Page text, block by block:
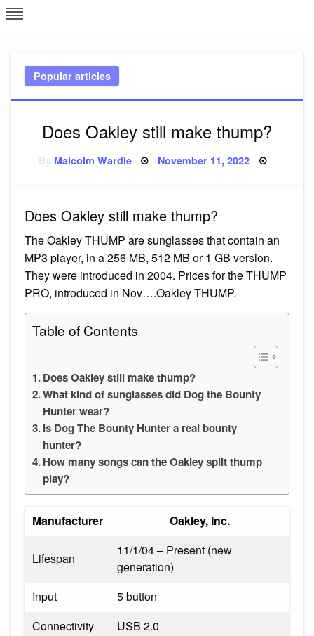
Skip
to
Popular articles
Does Oakley still make thump?
Malcolm Wardle Posted
November 11, 2022
Does Oakley still make thump?
The Oakley THUMP are sunglasses that contain an
MP3 player, in a 256 MB, 512 MB or 1 GB version.
They were introduced in 2004. Prices for the THUMP
PRO, introduced in Nov….Oakley THUMP.
Table of Contents
Does Oakley still make thump?
What kind of sunglasses did Dog the Bounty
Hunter wear?
Is Dog The Bounty Hunter a real bounty
hunter?
How many songs can the Oakley split thump
play?
Manufacturer Oakley, Inc.
Lifespan
11/1/04 – Present (new
generation)
Input
5 button
Connectivity
USB 2.0